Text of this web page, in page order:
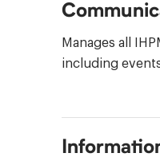
Manages all
including